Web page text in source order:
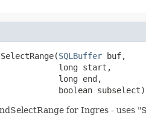
SQLBuffer buf,
long start,
long end,
boolean subselect)
for Ingres - uses